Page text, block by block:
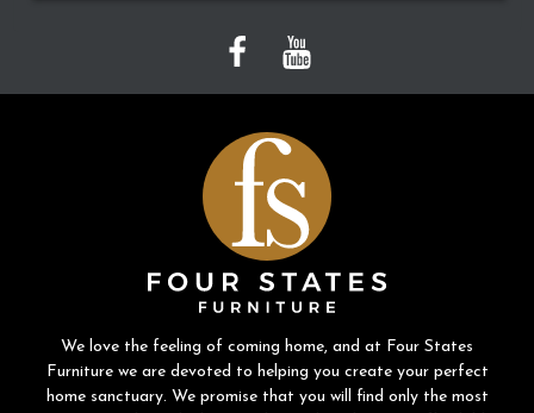
We love the feeling of coming home, and at Four States
Furniture we are devoted to helping you create your perfect
home sanctuary. We promise that you will find only the most